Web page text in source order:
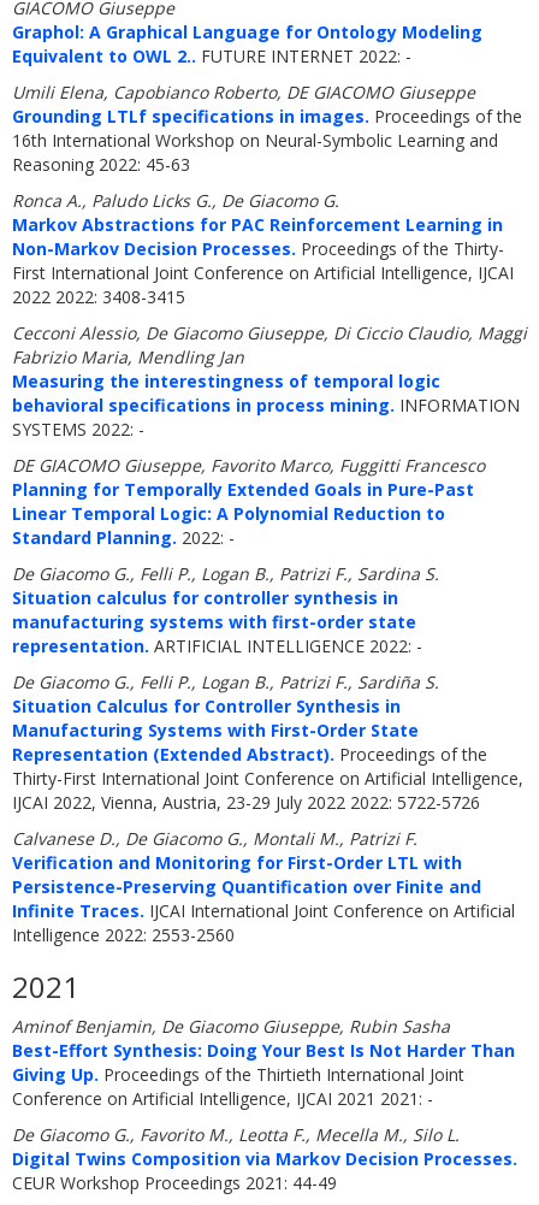
GIACOMO Giuseppe
Graphol: A Graphical Language for Ontology Modeling
Equivalent to OWL 2.. FUTURE INTERNET 2022: -
Umili Elena, Capobianco Roberto, DE GIACOMO Giuseppe
Grounding LTLf specifications in images. Proceedings of the
16th International Workshop on Neural-Symbolic Learning and
Reasoning 2022: 45-63
Ronca A., Paludo Licks G., De Giacomo G.
Markov Abstractions for PAC Reinforcement Learning in
Non-Markov Decision Processes. Proceedings of the Thirty-
First International Joint Conference on Artificial Intelligence, IJCAI
2022 2022: 3408-3415
Cecconi Alessio, De Giacomo Giuseppe, Di Ciccio Claudio, Maggi
Fabrizio Maria, Mendling Jan
Measuring the interestingness of temporal logic
behavioral specifications in process mining. INFORMATION
SYSTEMS 2022: -
DE GIACOMO Giuseppe, Favorito Marco, Fuggitti Francesco
Planning for Temporally Extended Goals in Pure-Past
Linear Temporal Logic: A Polynomial Reduction to
Standard Planning. 2022: -
De Giacomo G., Felli P., Logan B., Patrizi F., Sardina S.
Situation calculus for controller synthesis in
manufacturing systems with first-order state
representation. ARTIFICIAL INTELLIGENCE 2022: -
De Giacomo G., Felli P., Logan B., Patrizi F., Sardiña S.
Situation Calculus for Controller Synthesis in
Manufacturing Systems with First-Order State
Representation (Extended Abstract). Proceedings of the
Thirty-First International Joint Conference on Artificial Intelligence,
IJCAI 2022, Vienna, Austria, 23-29 July 2022 2022: 5722-5726
Calvanese D., De Giacomo G., Montali M., Patrizi F.
Verification and Monitoring for First-Order LTL with
Persistence-Preserving Quantification over Finite and
Infinite Traces. IJCAI International Joint Conference on Artificial
Intelligence 2022: 2553-2560
2021
Aminof Benjamin, De Giacomo Giuseppe, Rubin Sasha
Best-Effort Synthesis: Doing Your Best Is Not Harder Than
Giving Up. Proceedings of the Thirtieth International Joint
Conference on Artificial Intelligence, IJCAI 2021 2021: -
De Giacomo G., Favorito M., Leotta F., Mecella M., Silo L.
Digital Twins Composition via Markov Decision Processes.
CEUR Workshop Proceedings 2021: 44-49